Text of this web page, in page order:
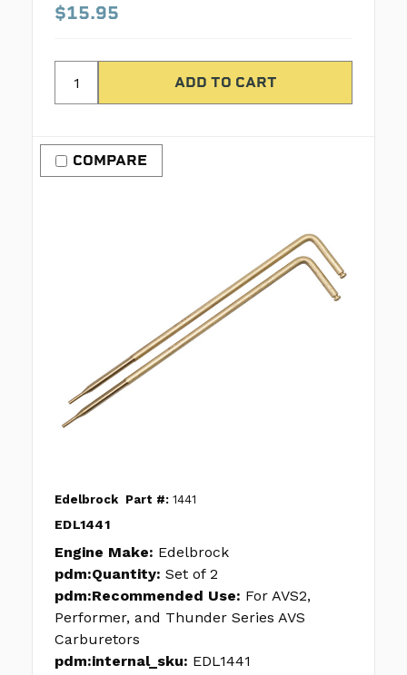
$15.95
COMPARE
Edelbrock Part #: 1441
EDL1441
Engine Make: Edelbrock
pdm:Quantity: Set of 2
pdm:Recommended Use: For AVS2,
Performer, and Thunder Series AVS
Carburetors
pdm:internal_sku: EDL1441